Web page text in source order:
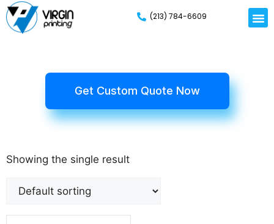
(213) 784-6609
Get Custom Quote Now
Showing the single result